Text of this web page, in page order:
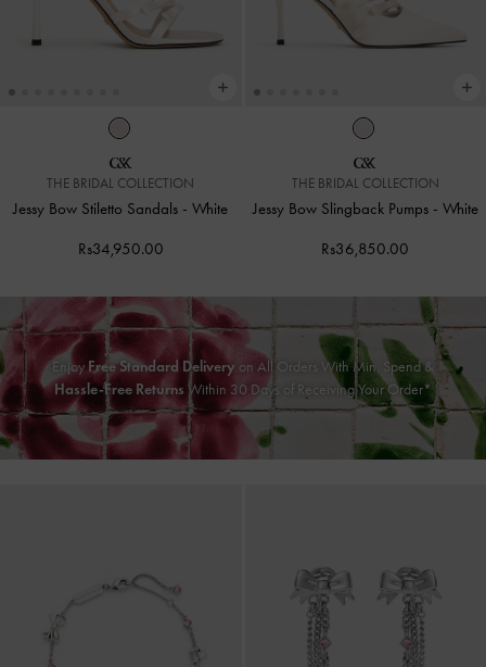
THE BRIDAL COLLECTION
Jessy Bow Stiletto Sandals -White
Rs34,950.00
THE BRIDAL COLLECTION
Jessy Bow Slingback Pumps - White
Rs36,850.00
EnjoyFree Standard Delivery on All Orders With Min. Spend &
Hassle-Free Returns Within 30 Days of Receiving Your Order*